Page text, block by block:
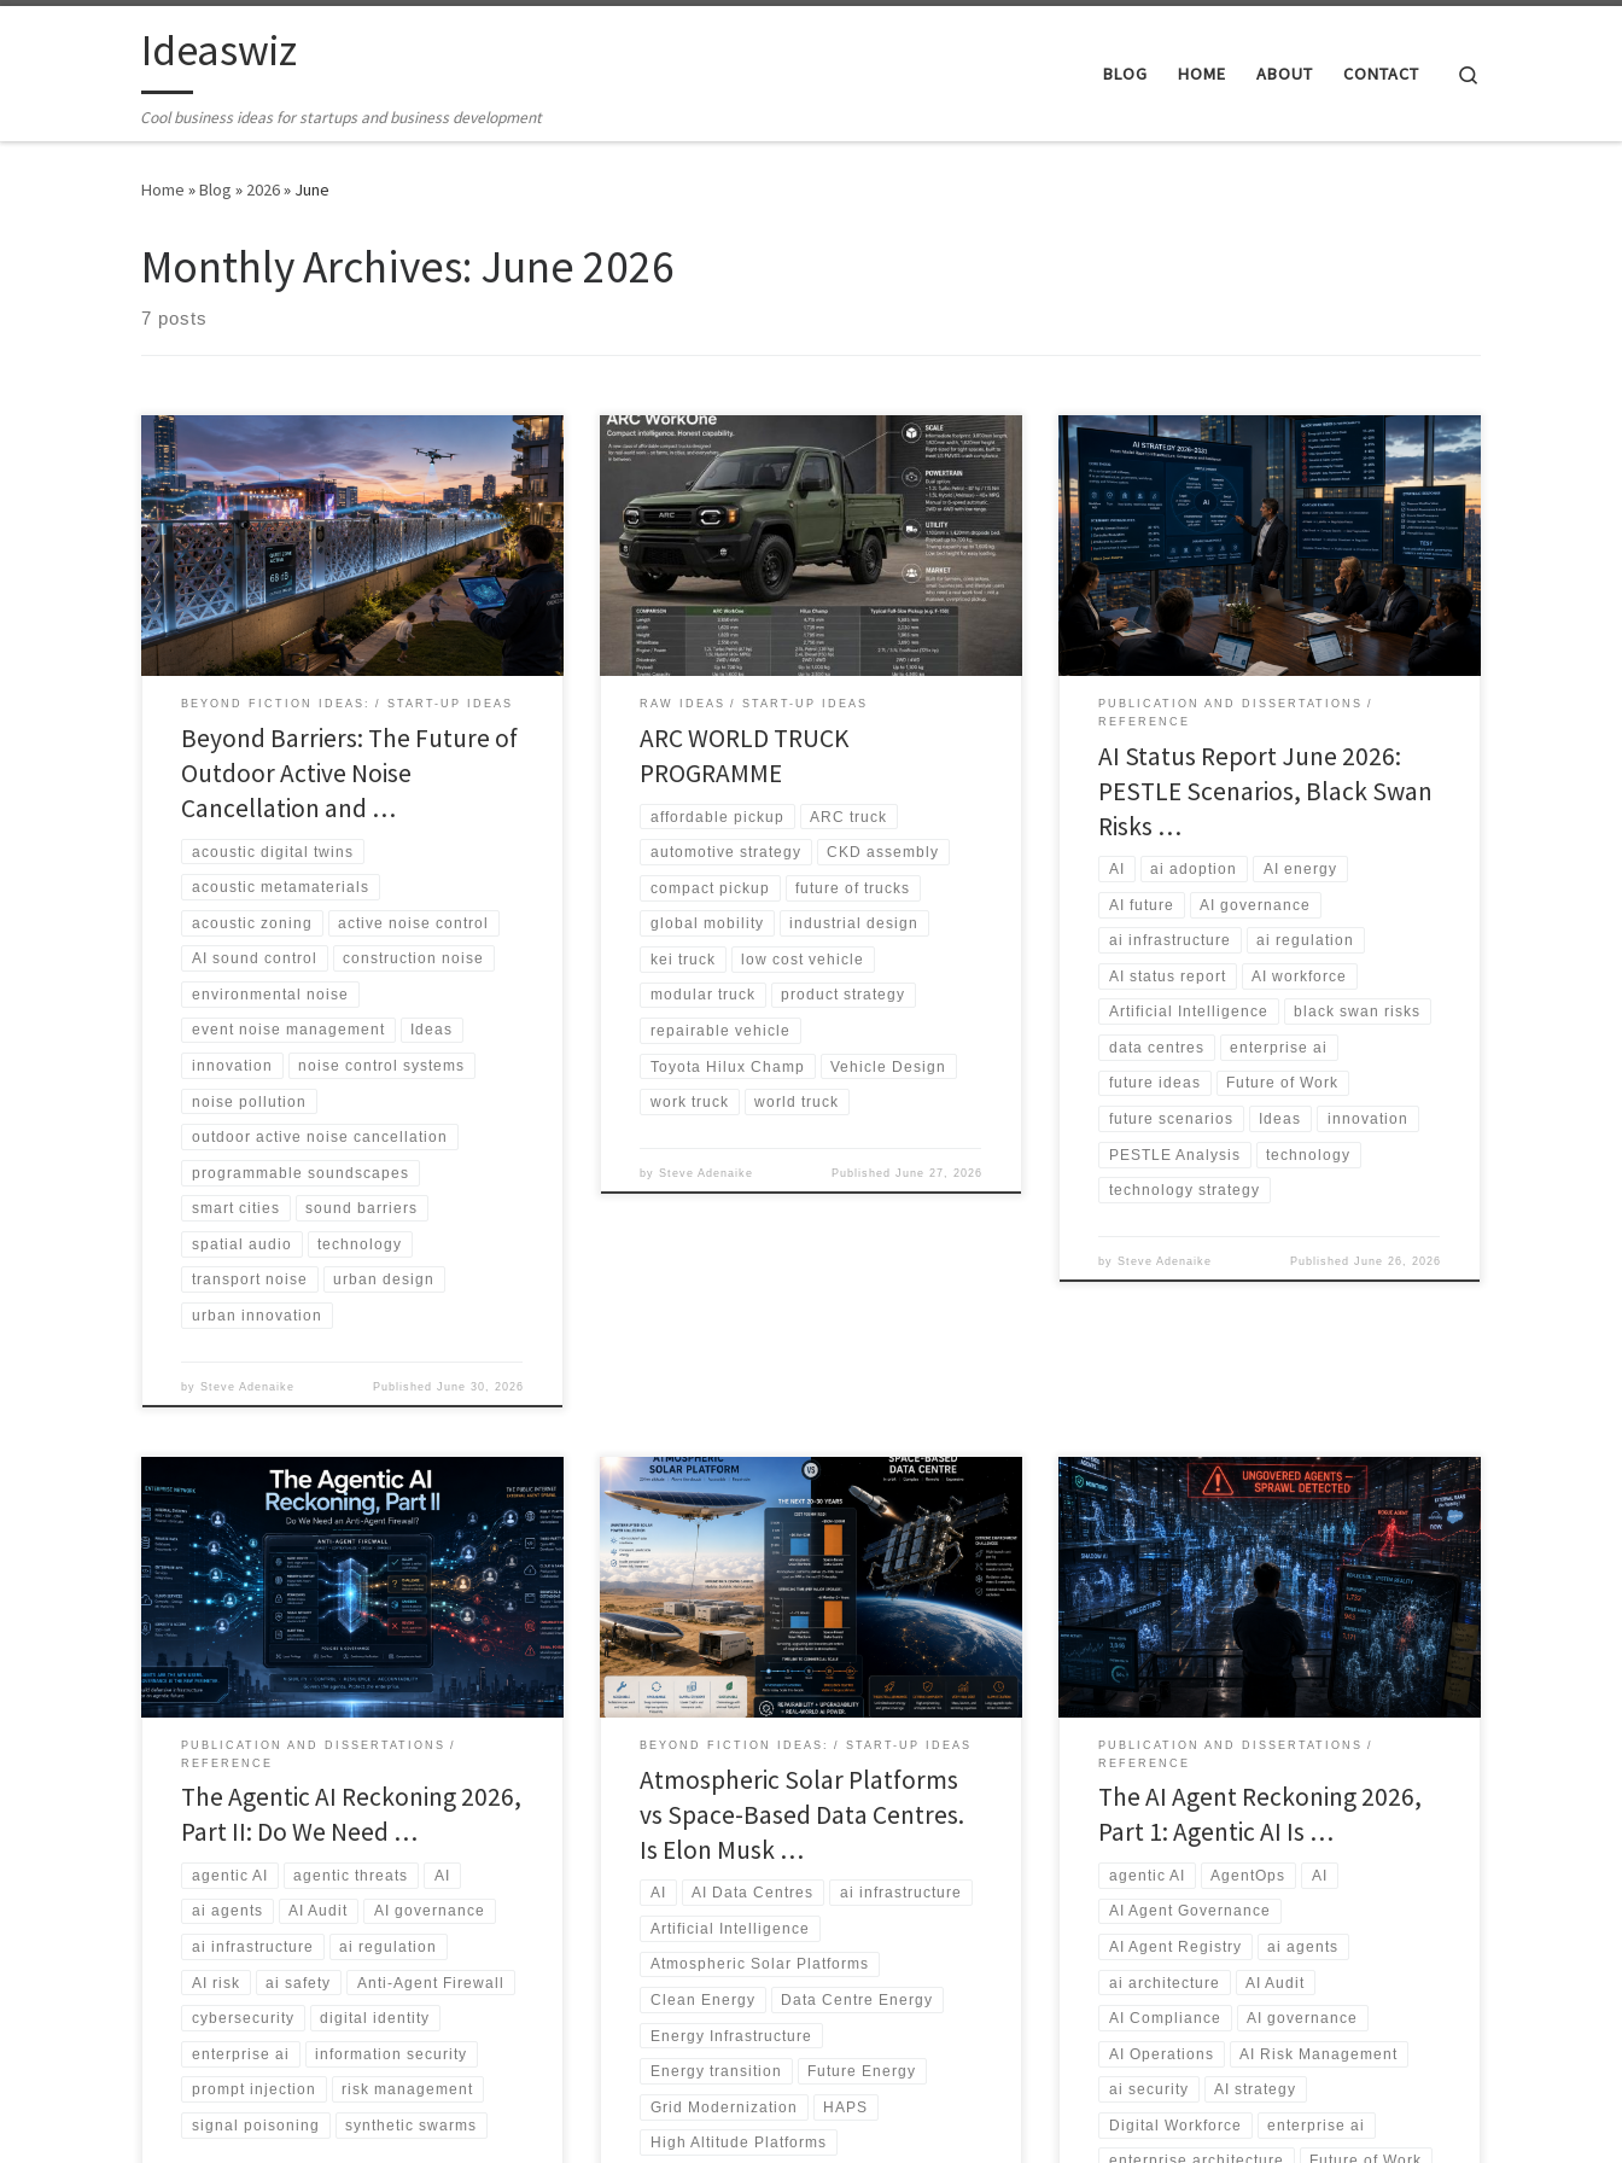
Skip to contentIdeaswiz
Cool business ideas for startups and business development
BLOG HOME ABOUT CONTACT
Home »Blog » 2026» June
Monthly Archives: June 2026
7 posts
Outdoor noise control is moving beyond passive
barriers. A new generation of active noise cancellation,
AI-driven acoustic zoning, metamaterials, spatial
audio, and digital twins could help cities, events,
airports, venues, and developers manage sound more
intelligently.
BEYOND FICTION IDEAS: START-UP IDEAS
Beyond Barriers: The Future of
Outdoor Active Noise
Cancellation and …
acoustic digital twins
acoustic metamaterials
acoustic zoning active noise control
AI sound control construction noise
environmental noise
event noise management Ideas
innovation noise control systems
noise pollution
outdoor active noise cancellation
programmable soundscapes
smart cities sound barriers
spatial audio technology
transport noise urban design
urban innovation
bySteve Adenaike Published June 30, 2026
ARC is a proposed affordable, right-sized world truck
platform inspired by Japanese kei trucks and the
Toyota Hilux Champ. Built around one modular
architecture, it adapts into WorkOne for North America,
EcoFlex for Europe, and StrongGo for the Global
South.
RAW IDEAS START-UP IDEAS
ARC WORLD TRUCK
PROGRAMME
affordable pickup ARC truck
automotive strategy CKD assembly
compact pickup future of trucks
global mobility industrial design
kei truck low cost vehicle
modular truck product strategy
repairable vehicle
Toyota Hilux Champ Vehicle Design
work truck world truck
bySteve Adenaike Published June 27, 2026
AI in June 2026 has moved beyond software hype into
infrastructure, governance, energy, finance and
workforce transformation. This article explores the
current state of AI, the most likely futures through 2031,
and the risks that could reshape the industry.
PUBLICATION AND DISSERTATIONS
REFERENCE
AI Status Report June 2026:
PESTLE Scenarios, Black Swan
Risks …
AI ai adoption AI energy
AI future AI governance
ai infrastructure ai regulation
AI status report AI workforce
Artificial Intelligence black swan risks
data centres enterprise ai
future ideas Future of Work
future scenarios Ideas innovation
PESTLE Analysis technology
technology strategy
bySteve Adenaike Published June 26, 2026
AI agents are moving beyond chatbots into systems
that can act, call tools, store memory, trigger
workflows, and influence public signals. This article
explores the rise of agentic threats, external agent
sprawl, information bombs, and the emerging debate
over whether we need an Anti-Agent Firewall.
PUBLICATION AND DISSERTATIONS
REFERENCE
The Agentic AI Reckoning 2026,
Part II: Do We Need …
agentic AI agentic threats AI
ai agents AI Audit AI governance
ai infrastructure ai regulation
AI risk ai safety Anti-Agent Firewall
cybersecurity digital identity
enterprise ai information security
prompt injection risk management
signal poisoning synthetic swarms
Artificial Intelligence is creating unprecedented
demand for electricity, forcing governments,
hyperscalers, and researchers to rethink how future
data centres will be powered. While orbital data
centres and space-based solar power capture public
imagination, atmospheric solar platforms may offer a
more practical, scalable, and economically viable
solution over the next two decades. This article
compares atmospheric, ocean-based, terrestrial,
nuclear, and space energy architectures to determine
BEYOND FICTION IDEAS: START-UP IDEAS
Atmospheric Solar Platforms
vs Space-Based Data Centres.
Is Elon Musk …
AI AI Data Centres ai infrastructure
Artificial Intelligence
Atmospheric Solar Platforms
Clean Energy Data Centre Energy
Energy Infrastructure
Energy transition Future Energy
Grid Modernization HAPS
High Altitude Platforms
Agentic AI is transforming the enterprise, but
governance is lagging behind adoption. As
organizations deploy thousands of AI agents across
SaaS platforms, RPA workflows, embedded
applications, and emerging vibe-coded solutions, a
new risk is emerging: AI Agent Sprawl. This article
explores why AI governance, agent registries,
ownership, security, auditing, and lifecycle
management will become essential capabilities for
every modern enterprise.
PUBLICATION AND DISSERTATIONS
REFERENCE
The AI Agent Reckoning 2026,
Part 1: Agentic AI Is …
agentic AI AgentOps AI
AI Agent Governance
AI Agent Registry ai agents
ai architecture AI Audit
AI Compliance AI governance
AI Operations AI Risk Management
ai security AI strategy
Digital Workforce enterprise ai